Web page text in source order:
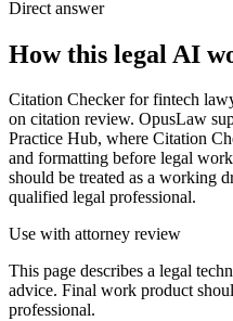
Direct answer
How this legal AI
Citation Checker for fintech
on citation review. OpusLaw
Practice Hub, where Citation
and formatting before legal
should be treated as a working
qualified legal professional.
Use with attorney review
This page describes a legal
advice. Final work product
professional.